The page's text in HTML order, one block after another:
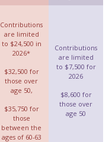
Contributions
are limited
to $24,500 in
2026*
$32,500 for
those over
age 50,
$35,750 for
those
between the
ages of 60-63
Contributions
are limited
to $7,500 for
2026
$8,600 for
those over
age 50